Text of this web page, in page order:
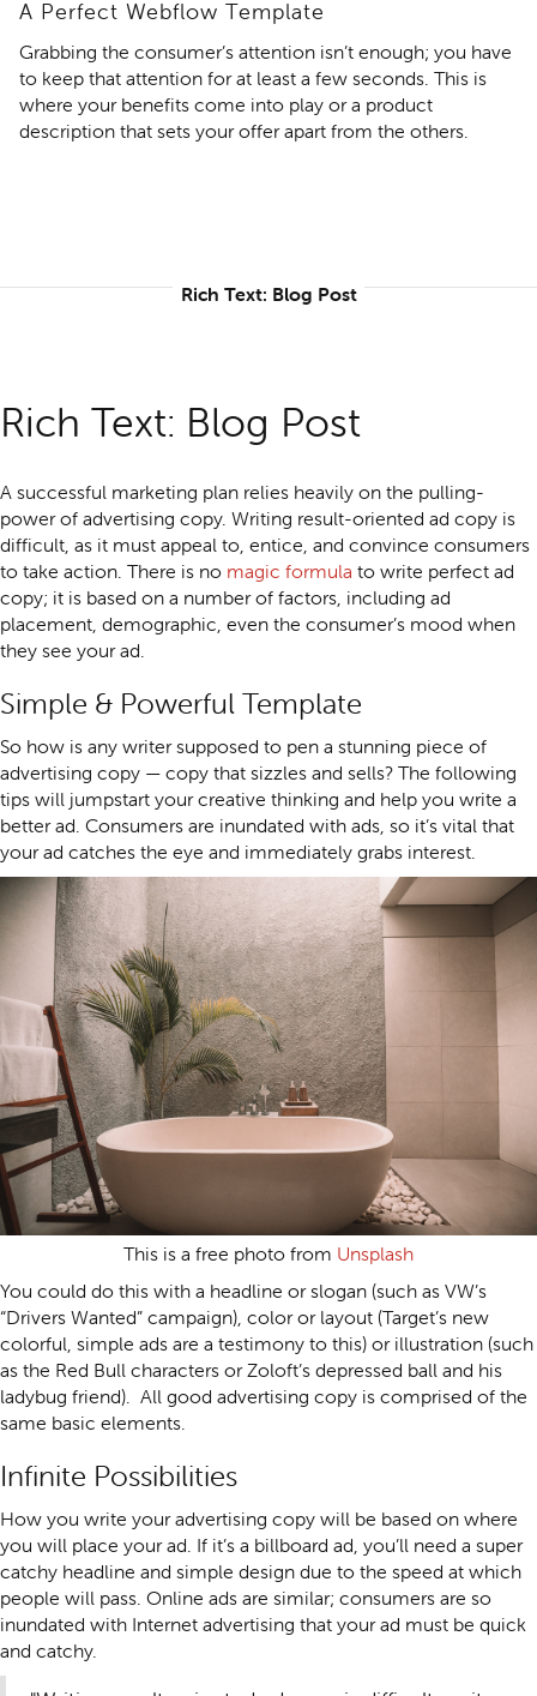
A Perfect Webflow Template
Grabbing the consumer’s attention isn’t enough; you have
to keep that attention for at least a few seconds. This is
where your benefits come into play or a product
description that sets your offer apart from the others.
Rich Text: Blog Post
Rich Text: Blog Post
A successful marketing plan relies heavily on the pulling-
power of advertising copy. Writing result-oriented ad copy is
difficult, as it must appeal to, entice, and convince consumers
to take action. There is no magic formula to write perfect ad
copy; it is based on a number of factors, including ad
placement, demographic, even the consumer’s mood when
they see your ad.
Simple & Powerful Template
So how is any writer supposed to pen a stunning piece of
advertising copy — copy that sizzles and sells? The following
tips will jumpstart your creative thinking and help you write a
better ad. Consumers are inundated with ads, so it’s vital that
your ad catches the eye and immediately grabs interest.
This is a free photo from Unsplash
You could do this with a headline or slogan (such as VW’s
“Drivers Wanted” campaign), color or layout (Target’s new
colorful, simple ads are a testimony to this) or illustration (such
as the Red Bull characters or Zoloft’s depressed ball and his
ladybug friend). All good advertising copy is comprised of the
same basic elements.
Infinite Possibilities
How you write your advertising copy will be based on where
you will place your ad. If it’s a billboard ad, you’ll need a super
catchy headline and simple design due to the speed at which
people will pass. Online ads are similar; consumers are so
inundated with Internet advertising that your ad must be quick
and catchy.